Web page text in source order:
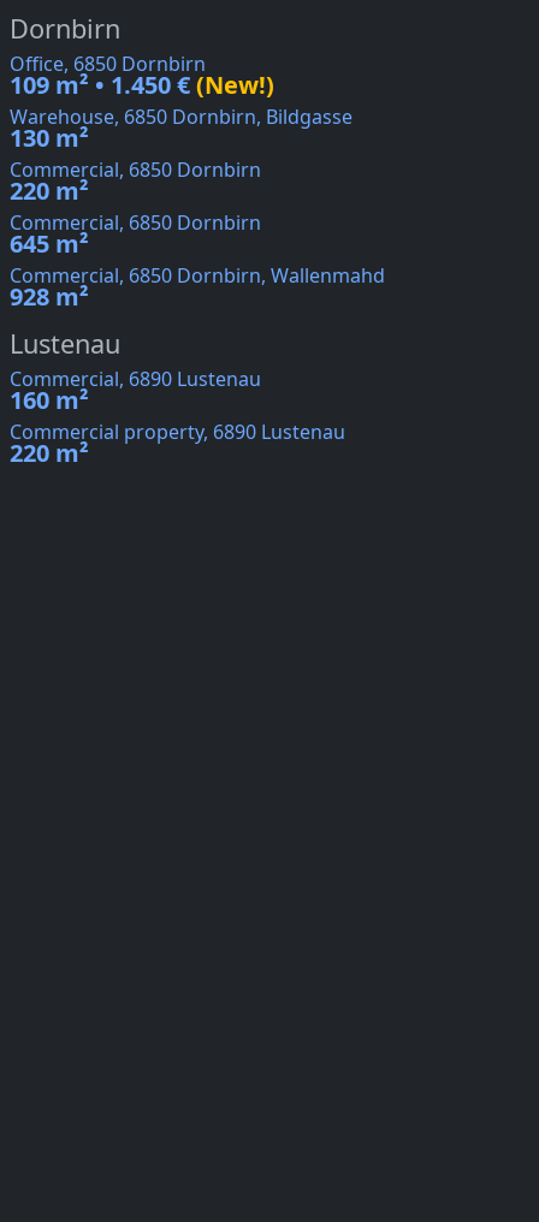
Dornbirn
Office, 6850 Dornbirn
109 m² • 1.450 €(New!)
Warehouse, 6850 Dornbirn, Bildgasse
130 m²
Commercial, 6850 Dornbirn
220 m²
Commercial, 6850 Dornbirn
645 m²
Commercial, 6850 Dornbirn, Wallenmahd
928 m²
Lustenau
Commercial, 6890 Lustenau
160 m²
Commercial property, 6890 Lustenau
220 m²